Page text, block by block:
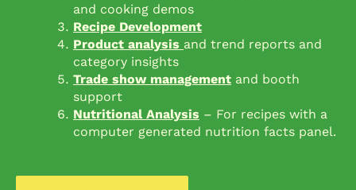
and cooking demos
Recipe Development
Product analysis and trend reports and
category insights
Trade show management and booth
support
Nutritional Analysis – For recipes with a
computer generated nutrition facts panel.